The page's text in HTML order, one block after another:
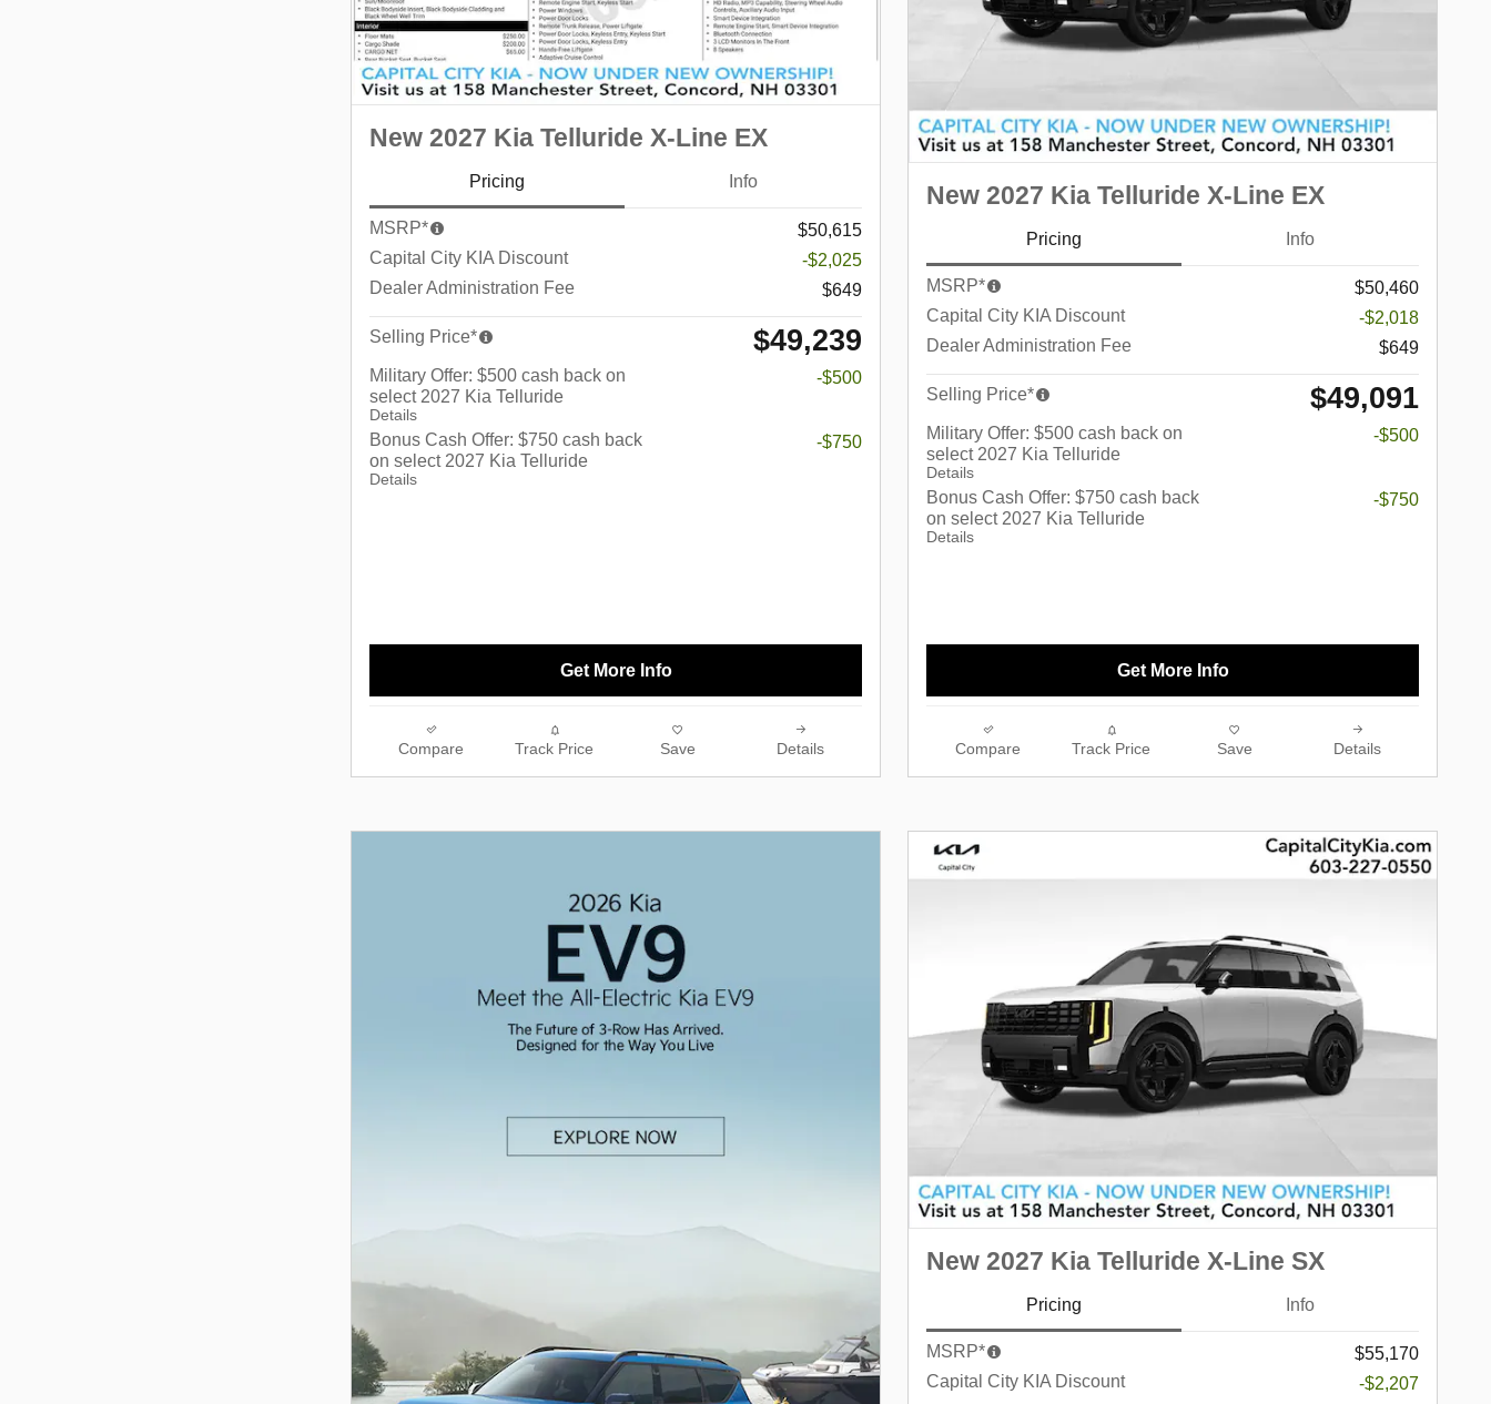
New 2027 Kia Telluride X-Line EX
Pricing Info
MSRP*
$50,615
Capital City KIA Discount
-$2,025
Dealer Administration Fee
$649
Selling Price* $49,239
Military Offer: $500 cash back on
select 2027 Kia Telluride
Details
-$500
Bonus Cash Offer: $750 cash back
on select 2027 Kia Telluride
Details
-$750
Get More Info
Compare Track Price Save Details
New 2027 Kia Telluride X-Line EX
Pricing Info
MSRP*
$50,460
Capital City KIA Discount
-$2,018
Dealer Administration Fee
$649
Selling Price* $49,091
Military Offer: $500 cash back on
select 2027 Kia Telluride
Details
-$500
Bonus Cash Offer: $750 cash back
on select 2027 Kia Telluride
Details
-$750
Get More Info
Compare Track Price Save Details
New 2027 Kia Telluride X-Line SX
Pricing Info
MSRP*
$55,170
Capital City KIA Discount
-$2,207